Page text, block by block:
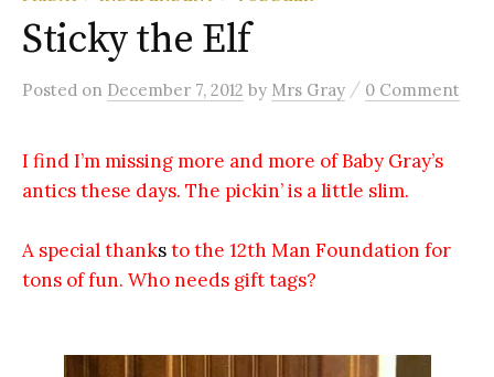
Sticky the Elf
Posted on December 7, 2012 by Mrs Gray / 0 Comment
I find I’m missing more and more of Baby Gray’s
antics these days. The pickin’ is a little slim.
A special thanksto the 12th Man Foundation for
tons of fun. Who needs gift tags?